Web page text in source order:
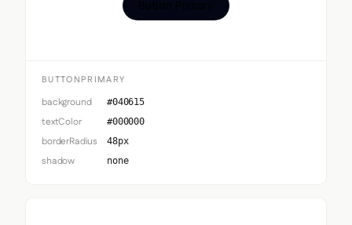
BUTTONPRIMARY
background #040615
textColor #000000
borderRadius 48px
shadow none